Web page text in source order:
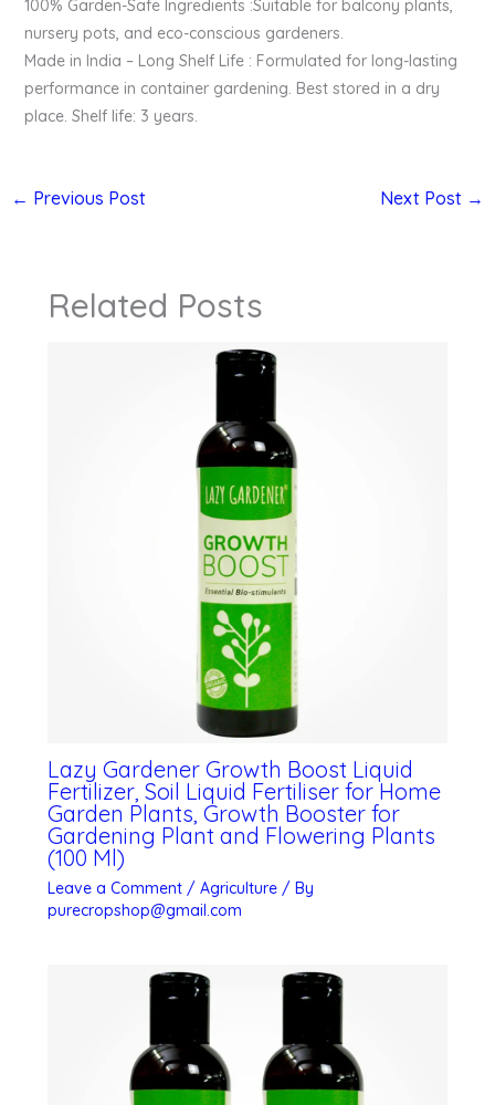
100% Garden-Safe Ingredients :Suitable for balcony plants,
nursery pots, and eco-conscious gardeners.
Made in India – Long Shelf Life : Formulated for long-lasting
performance in container gardening. Best stored in a dry
place. Shelf life: 3 years.
← Previous Post Next Post →
Related Posts
Lazy Gardener Growth Boost Liquid
Fertilizer, Soil Liquid Fertiliser for Home
Garden Plants, Growth Booster for
Gardening Plant and Flowering Plants
(100 Ml)
Leave a Comment / Agriculture/ By
purecropshop@gmail.com